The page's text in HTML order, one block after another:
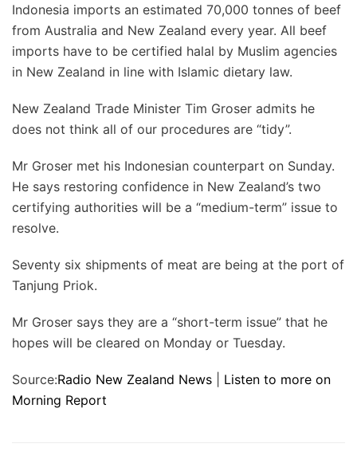
Indonesia imports an estimated 70,000 tonnes of beef
from Australia and New Zealand every year. All beef
imports have to be certified halal by Muslim agencies
in New Zealand in line with Islamic dietary law.
New Zealand Trade Minister Tim Groser admits he
does not think all of our procedures are “tidy”.
Mr Groser met his Indonesian counterpart on Sunday.
He says restoring confidence in New Zealand’s two
certifying authorities will be a “medium-term” issue to
resolve.
Seventy six shipments of meat are being at the port of
Tanjung Priok.
Mr Groser says they are a “short-term issue” that he
hopes will be cleared on Monday or Tuesday.
Source:Radio New Zealand News
Listen to more on
Morning Report